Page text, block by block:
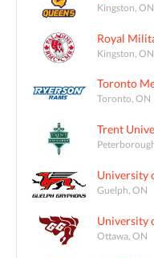
Kingston, ON
Royal
Kingston, ON
Toronto
Toronto, ON
Trent
University
Guelph, ON
University
Ottawa, ON